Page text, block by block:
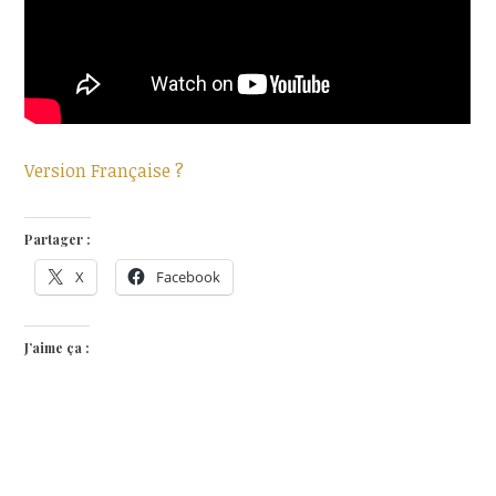
Version Française ?
Partager :
X Facebook
J’aime ça :